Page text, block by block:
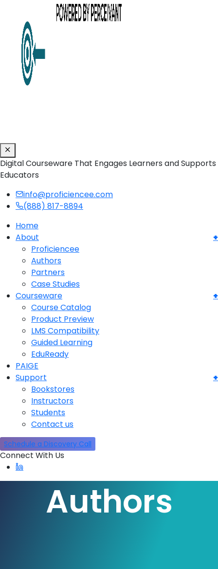
Digital Courseware That Engages Learners and Supports
Educators
info@proficiencee.com
(888) 817-8894
Home
About
Proficiencee
Authors
Partners
Case Studies
Courseware
Course Catalog
Product Preview
LMS Compatibility
Guided Learning
EduReady
PAIGE
Support
Bookstores
Instructors
Students
Contact us
Schedule a Discovery Call
Connect With Us
Authors